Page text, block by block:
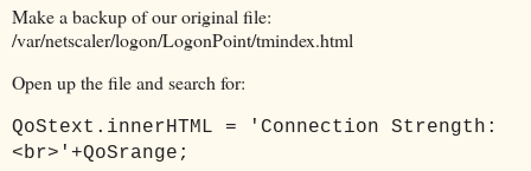
Make a backup of our original file:
/var/netscaler/logon/LogonPoint/tmindex.html
Open up the file and search for:
QoStext.innerHTML = 'Connection Strength:
<br>'+QoSrange;